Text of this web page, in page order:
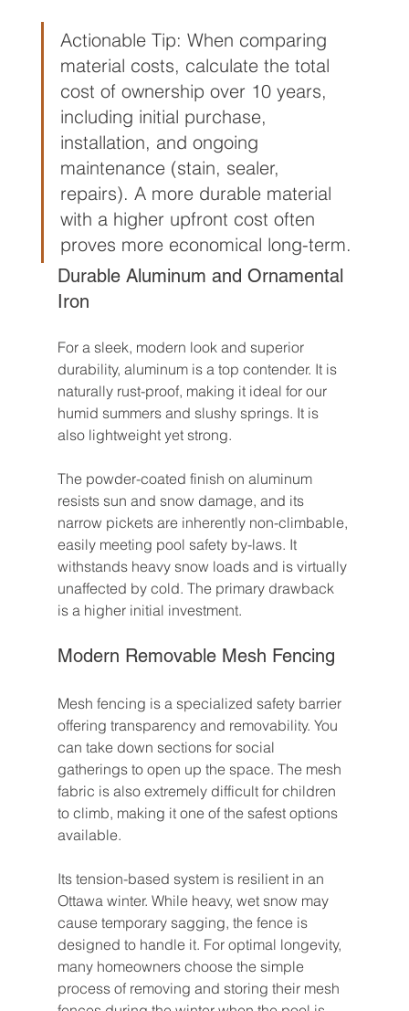
Actionable Tip: When comparing
material costs, calculate the total
cost of ownership over 10 years,
including initial purchase,
installation, and ongoing
maintenance (stain, sealer,
repairs). A more durable material
with a higher upfront cost often
proves more economical long-term.
Durable Aluminum and Ornamental
Iron
For a sleek, modern look and superior
durability, aluminum is a top contender. It is
naturally rust-proof, making it ideal for our
humid summers and slushy springs. It is
also lightweight yet strong.
The powder-coated finish on aluminum
resists sun and snow damage, and its
narrow pickets are inherently non-climbable,
easily meeting pool safety by-laws. It
withstands heavy snow loads and is virtually
unaffected by cold. The primary drawback
is a higher initial investment.
Modern Removable Mesh Fencing
Mesh fencing is a specialized safety barrier
offering transparency and removability. You
can take down sections for social
gatherings to open up the space. The mesh
fabric is also extremely difficult for children
to climb, making it one of the safest options
available.
Its tension-based system is resilient in an
Ottawa winter. While heavy, wet snow may
cause temporary sagging, the fence is
designed to handle it. For optimal longevity,
many homeowners choose the simple
process of removing and storing their mesh